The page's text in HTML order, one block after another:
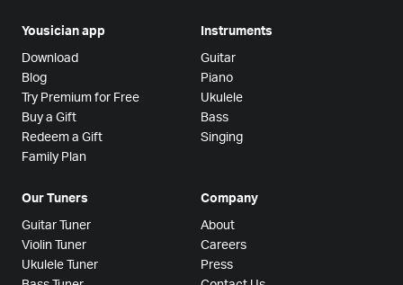
Yousician app
Download
Blog
Try Premium for Free
Buy a Gift
Redeem a Gift
Family Plan
Instruments
Guitar
Piano
Ukulele
Bass
Singing
Our Tuners
Guitar Tuner
Violin Tuner
Ukulele Tuner
Company
About
Careers
Press